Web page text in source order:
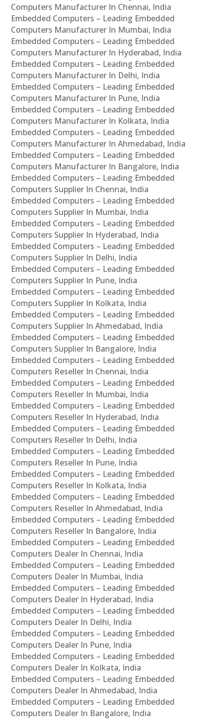
Computers Manufacturer In Chennai, India
Embedded Computers – Leading Embedded
Computers Manufacturer In Mumbai, India
Embedded Computers – Leading Embedded
Computers Manufacturer In Hyderabad, India
Embedded Computers – Leading Embedded
Computers Manufacturer In Delhi, India
Embedded Computers – Leading Embedded
Computers Manufacturer In Pune, India
Embedded Computers – Leading Embedded
Computers Manufacturer In Kolkata, India
Embedded Computers – Leading Embedded
Computers Manufacturer In Ahmedabad, India
Embedded Computers – Leading Embedded
Computers Manufacturer In Bangalore, India
Embedded Computers – Leading Embedded
Computers Supplier In Chennai, India
Embedded Computers – Leading Embedded
Computers Supplier In Mumbai, India
Embedded Computers – Leading Embedded
Computers Supplier In Hyderabad, India
Embedded Computers – Leading Embedded
Computers Supplier In Delhi, India
Embedded Computers – Leading Embedded
Computers Supplier In Pune, India
Embedded Computers – Leading Embedded
Computers Supplier In Kolkata, India
Embedded Computers – Leading Embedded
Computers Supplier In Ahmedabad, India
Embedded Computers – Leading Embedded
Computers Supplier In Bangalore, India
Embedded Computers – Leading Embedded
Computers Reseller In Chennai, India
Embedded Computers – Leading Embedded
Computers Reseller In Mumbai, India
Embedded Computers – Leading Embedded
Computers Reseller In Hyderabad, India
Embedded Computers – Leading Embedded
Computers Reseller In Delhi, India
Embedded Computers – Leading Embedded
Computers Reseller In Pune, India
Embedded Computers – Leading Embedded
Computers Reseller In Kolkata, India
Embedded Computers – Leading Embedded
Computers Reseller In Ahmedabad, India
Embedded Computers – Leading Embedded
Computers Reseller In Bangalore, India
Embedded Computers – Leading Embedded
Computers Dealer In Chennai, India
Embedded Computers – Leading Embedded
Computers Dealer In Mumbai, India
Embedded Computers – Leading Embedded
Computers Dealer In Hyderabad, India
Embedded Computers – Leading Embedded
Computers Dealer In Delhi, India
Embedded Computers – Leading Embedded
Computers Dealer In Pune, India
Embedded Computers – Leading Embedded
Computers Dealer In Kolkata, India
Embedded Computers – Leading Embedded
Computers Dealer In Ahmedabad, India
Embedded Computers – Leading Embedded
Computers Dealer In Bangalore, India